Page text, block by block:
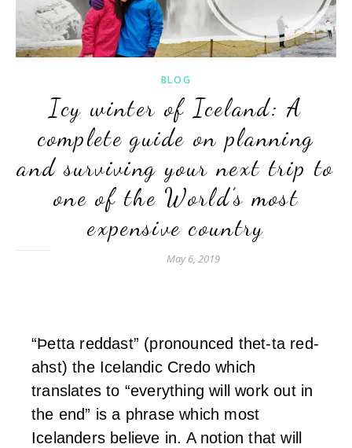
BLOG
Icy winter of Iceland: A
complete guide on planning
and surviving your next trip to
one of the World’s most
expensive country
May 6, 2019
“Þetta reddast” (pronounced thet-ta red-
ahst) the Icelandic Credo which
translates to “everything will work out in
the end” is a phrase which most
Icelanders believe in. A notion that will